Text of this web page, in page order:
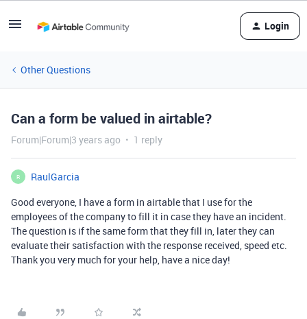
Login
Other Questions
Can a form be valued in airtable?
Forum|Forum|3 years ago 1 reply
R
RaulGarcia
Good everyone, I have a form in airtable that I use for the
employees of the company to fill it in case they have an incident.
The question is if the same form that they fill in, later they can
evaluate their satisfaction with the response received, speed etc.
Thank you very much for your help, have a nice day!